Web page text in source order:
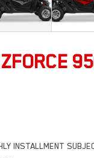
INSTALLMENT